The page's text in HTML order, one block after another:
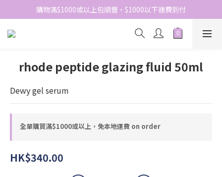
網站免費登記會員，會員優惠價於結帳時自動扣減
購物滿$1000或以上包順豐，$1000以下運費到付
網站免費登記會員，會員優惠價於結帳時自動扣減
rhode peptide glazing fluid 50ml
Dewy gel serum
全單購買滿$1000或以上，免本地運費 on order
HK$340.00